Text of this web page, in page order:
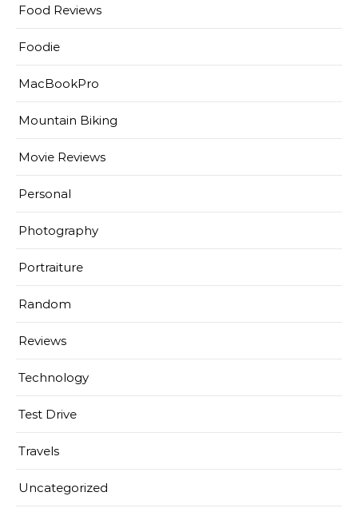
Food Reviews
Foodie
MacBookPro
Mountain Biking
Movie Reviews
Personal
Photography
Portraiture
Random
Reviews
Technology
Test Drive
Travels
Uncategorized